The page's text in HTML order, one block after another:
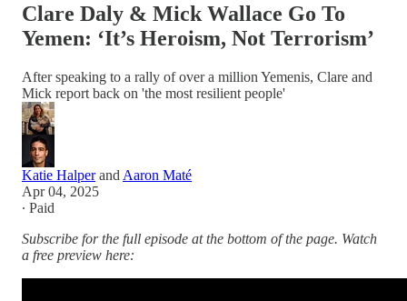
Clare Daly & Mick Wallace Go To
Yemen: ‘It’s Heroism, Not Terrorism’
After speaking to a rally of over a million Yemenis, Clare and
Mick report back on 'the most resilient people'
Katie Halperand Aaron Maté
Apr 04, 2025
∙ Paid
Subscribe for the full episode at the bottom of the page. Watch
a free preview here: